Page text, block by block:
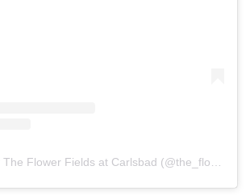
A post shared by The Flower Fields at Carlsbad (@the_flower_fields)